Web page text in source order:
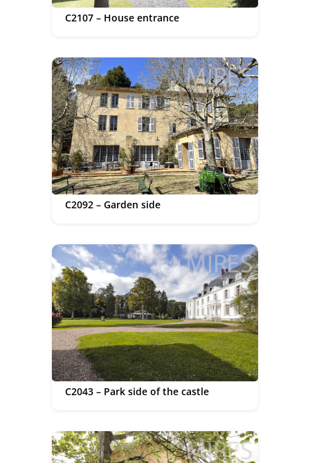
C2107 – House entrance
C2092 – Garden side
C2043 – Park side of the castle